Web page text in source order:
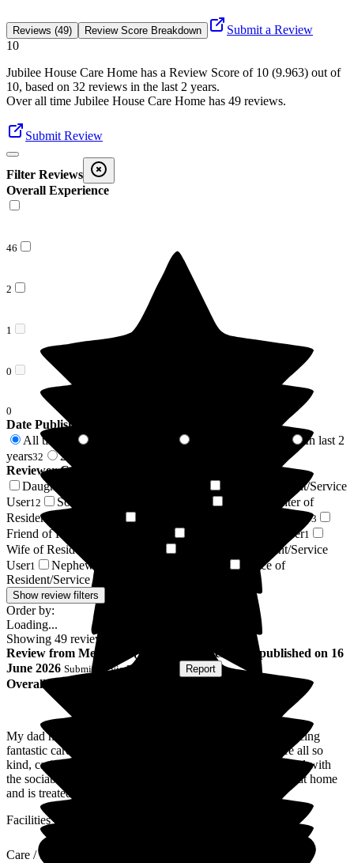
Reviews (49) Review Score Breakdown
Submit a Review
10
Jubilee House Care Home has a Review Score of 10 (9.963) out of
10, based on 32 reviews in the last 2 years.
Over all time Jubilee House Care Home has 49 reviews.
Submit Review
Filter Reviews
Overall Experience
46
2
1
0
0
Date Published
All time
In last 2
years32 2 years +
Reviewer Connection to
Daughter of Resident/Service User
Respite Resident/Service
User12 Son of Resident/Service User
Granddaughter of
Resident/Service User
Independent Advocate/Deputyship3
Friend of Resident/Service User Resident / Service User1
Wife of Resident/Service User
Grandson of Resident/Service
User1 Nephew of Resident/Service User
Niece of
Resident/Service User
Show review filters
Order by:
Loading...
Showing 49 reviews matching selected criteria
Review from Melissa H (Daughter of Resident ) published on 16
June 2026 Submitted viaPostal Card Report
Overall Experience
My dad has been here over a year and we are still experiencing
fantastic care as his needs are getting greater. The staff are all so
kind, caring and friendly. The care home is more like a hotel with
the sociable Bistro and excellent large rooms my dad feels at home
and is treated with pure dignity and respect.
Facilities
Care / Support